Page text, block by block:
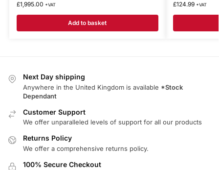
£1,995.00 +VAT
Add to basket
£124.99 +VAT
Next Day shipping
Anywhere in the United Kingdom is available *Stock
Dependant
Customer Support
We offer unparalleled levels of support for all our products
Returns Policy
We offer a comprehensive returns policy.
100% Secure Checkout